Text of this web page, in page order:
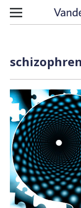
Skip to content